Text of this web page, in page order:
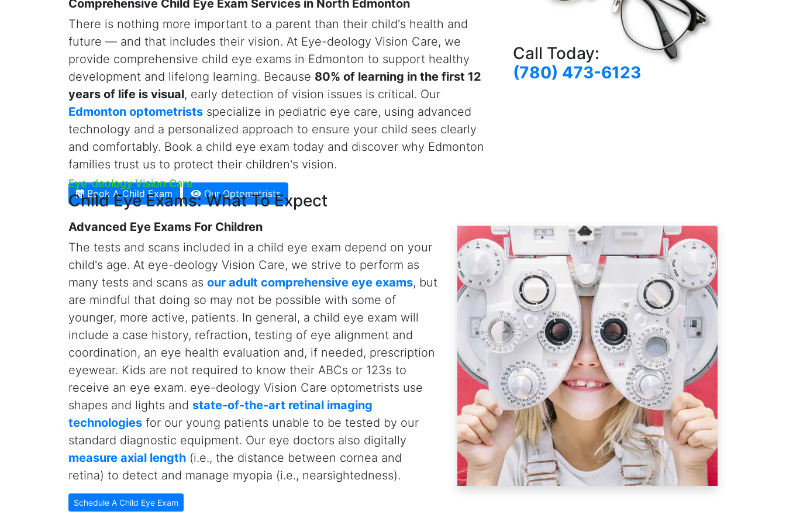
coordination, an eye health evaluation and, if needed, prescription
eyewear. Kids are not required to know their ABCs or 123s to
receive an eye exam.eye-deology Vision Care optometrists use
shapes and lights andstate-of-the-art retinal imaging
technologies for our young patients unable to be tested by our
standard diagnostic equipment. Our eye doctors also digitally
measure axial length(i.e., the distance between cornea and
retina) to detect and manage myopia (i.e., nearsightedness).
Eye-deology Vision Care
Pediatric Eye Exams:
When To Book A Exam For
Your Child
First Eye Exam at 6 Months
Children should have their first comprehensive eye examat 6
monthsof age. Why? To assess visual development, detect any
early eye health concerns, and ensure that their vision will not
impede early childhood development.
Annual Eye Exams For Kids
Kids should then have their eyes examined annually, especially
when they are of school-age, even if no vision correction is
required. This is because vision and corrective needs can change
or fluctuate as they grow. Children who needeyeglassesor